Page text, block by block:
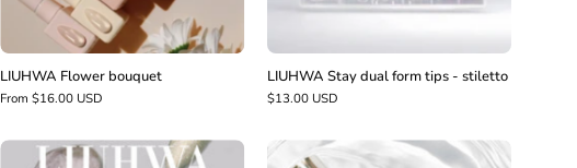
LIUHWA Flower bouquet
From $16.00 USD
LIUHWA Stay dual form tips - stiletto
$13.00 USD
LIUHWA
LIUHWA